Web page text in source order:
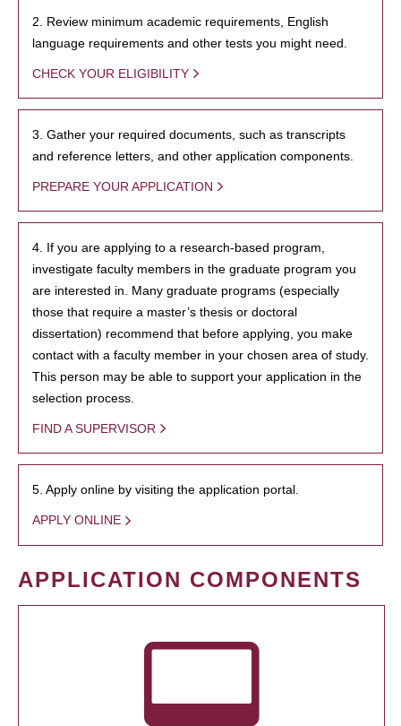
2. Review minimum academic requirements, English
language requirements and other tests you might need.
CHECK YOUR ELIGIBILITY
3. Gather your required documents, such as transcripts
and reference letters, and other application components.
PREPARE YOUR APPLICATION
4. If you are applying to a research-based program,
investigate faculty members in the graduate program you
are interested in. Many graduate programs (especially
those that require a master’s thesis or doctoral
dissertation) recommend that before applying, you make
contact with a faculty member in your chosen area of study.
This person may be able to support your application in the
selection process.
FIND A SUPERVISOR
5. Apply online by visiting the application portal.
APPLY ONLINE
APPLICATION COMPONENTS